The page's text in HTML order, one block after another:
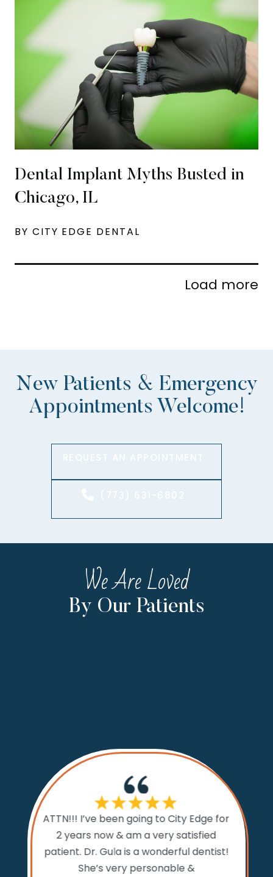
Dental Implant Myths Busted in
Chicago, IL
BY CITY EDGE DENTAL
Load more
New Patients & Emergency
Appointments Welcome!
We Are Loved
By Our Patients
Edge
and
ATTN!!! I’ve been going to City Edge for
2 years now & am a very satisfied
patient. Dr. Gula is a wonderful dentist!
She’s very personable &
If I